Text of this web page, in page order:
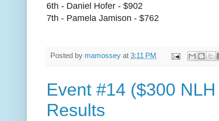
6th - Daniel Hofer - $902
7th - Pamela Jamison - $762
Posted by mamossey at 3:11 PM
Event #14 ($300
Results